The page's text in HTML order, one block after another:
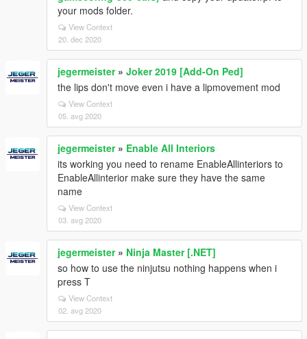
your mods folder.
View Context
20. dec 2020
jegermeister» Joker 2019 [Add-On Ped]
the lips don't move even i have a lipmovement mod
View Context
05. avg 2020
jegermeister» Enable All Interiors
its working you need to rename EnableAllinteriors to
EnableAllinterior make sure they have the same
name
View Context
03. avg 2020
jegermeister» Ninja Master [.NET]
so how to use the ninjutsu nothing happens when i
press T
View Context
02. avg 2020